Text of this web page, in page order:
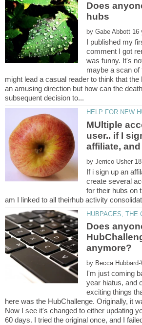
Does
by
I published my
comment I got
was funny. It's
maybe a scan of
might lead a casual reader to think that
an amusing direction but how can the
MUltiple
user.. if I
by
If i sign up an
create several
for their hubs on
Does
by
I'm just coming
year hiatus, and
exciting things
here was the HubChallenge. Originally, it
Now I see it's changed to either updating